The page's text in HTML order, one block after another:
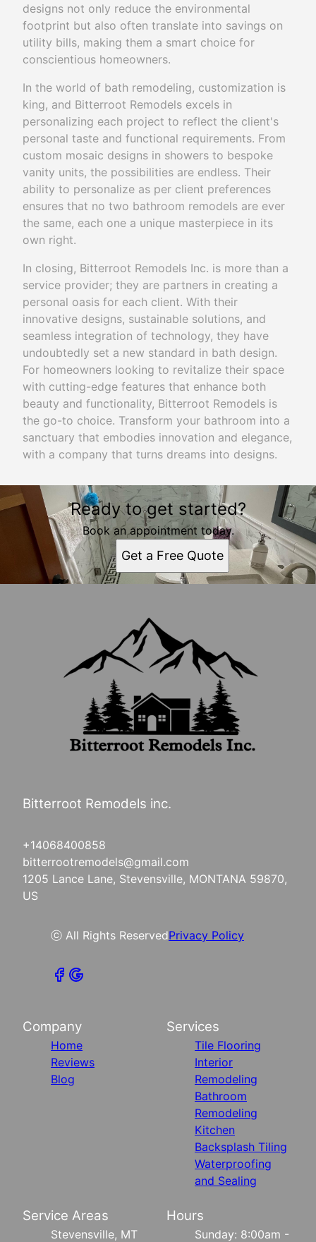
designs not only reduce the environmental
footprint but also often translate into savings on
utility bills, making them a smart choice for
conscientious homeowners.
In the world of bath remodeling, customization is
king, and Bitterroot Remodels excels in
personalizing each project to reflect the client's
personal taste and functional requirements. From
custom mosaic designs in showers to bespoke
vanity units, the possibilities are endless. Their
ability to personalize as per client preferences
ensures that no two bathroom remodels are ever
the same, each one a unique masterpiece in its
own right.
In closing, Bitterroot Remodels Inc. is more than a
service provider; they are partners in creating a
personal oasis for each client. With their
innovative designs, sustainable solutions, and
seamless integration of technology, they have
undoubtedly set a new standard in bath design.
For homeowners looking to revitalize their space
with cutting-edge features that enhance both
beauty and functionality, Bitterroot Remodels is
the go-to choice. Transform your bathroom into a
sanctuary that embodies innovation and elegance,
with a company that turns dreams into designs.
Ready to get started?
Book an appointment today.
Get a Free Quote
Bitterroot Remodels inc.
+14068400858
bitterrootremodels@gmail.com
1205 Lance Lane, Stevensville, MONTANA 59870,
US
ⓒ All Rights ReservedPrivacy Policy
Company
Home
Reviews
Blog
Services
Tile Flooring
Interior
Remodeling
Bathroom
Remodeling
Kitchen
Backsplash Tiling
Waterproofing
and Sealing
Service Areas
Stevensville, MT
Hours
Sunday: 8:00am -